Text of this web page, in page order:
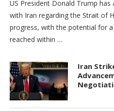
US President Donald Trump
with Iran regarding the Strait of
progress, with the potential for
reached within …
Iran